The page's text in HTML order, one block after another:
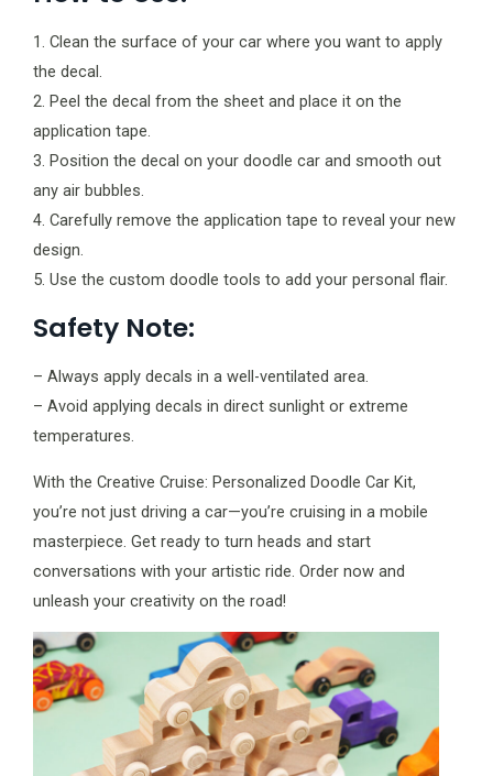
1. Clean the surface of your car where you want to apply
the decal.
2. Peel the decal from the sheet and place it on the
application tape.
3. Position the decal on your doodle car and smooth out
any air bubbles.
4. Carefully remove the application tape to reveal your new
design.
5. Use the custom doodle tools to add your personal flair.
Safety Note:
– Always apply decals in a well-ventilated area.
– Avoid applying decals in direct sunlight or extreme
temperatures.
With the Creative Cruise: Personalized Doodle Car Kit,
you’re not just driving a car—you’re cruising in a mobile
masterpiece. Get ready to turn heads and start
conversations with your artistic ride. Order now and
unleash your creativity on the road!